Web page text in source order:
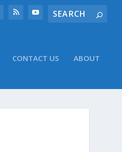
CONTACT US ABOUT